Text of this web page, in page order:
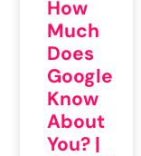
How
Much
Does
Google
Know
About
You? |